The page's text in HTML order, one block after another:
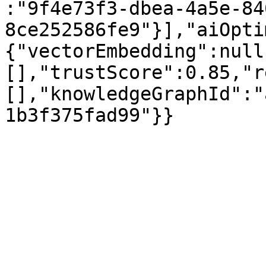
:"9f4e73f3-dbea-4a5e-
1b3f375fad99"}}